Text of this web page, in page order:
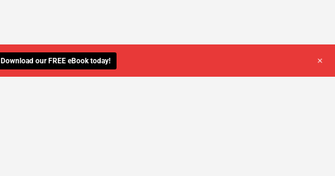
Download our FREE eBook today! +